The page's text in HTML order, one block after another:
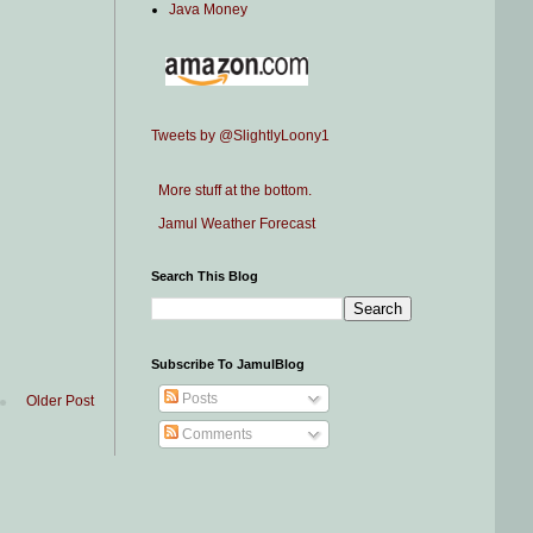
Older Post
Java Money
Tweets by @SlightlyLoony1
More stuff at the bottom.
Jamul Weather Forecast
Search This Blog
Subscribe To JamulBlog
Posts
Comments